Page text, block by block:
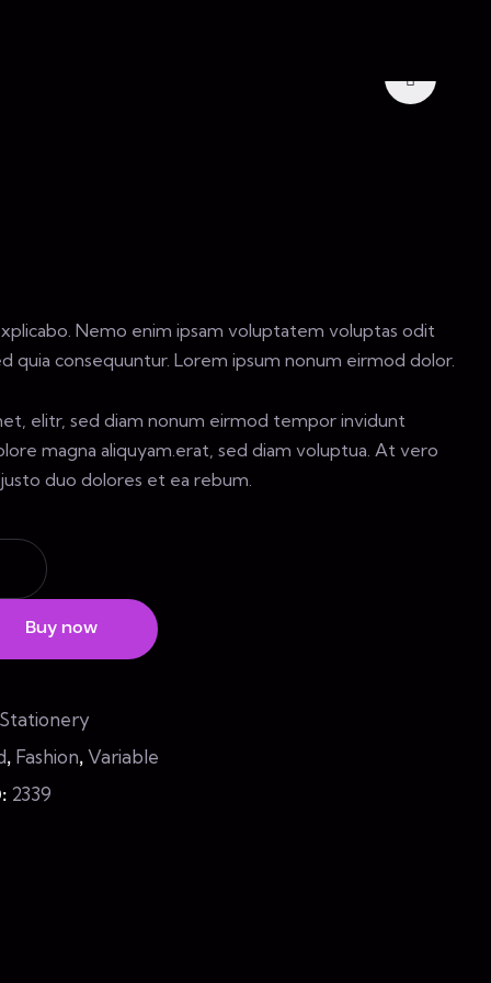
Nemo enim ipsam voluptatem voluptas odit
quia consequuntur. Lorem ipsum nonum eirmod dolor.
elitr, sed diam nonum eirmod tempor invidunt
magna aliquyam.erat, sed diam voluptua. At vero
duo dolores et ea rebum.
Buy now
Stationery
, Fashion, Variable
2339